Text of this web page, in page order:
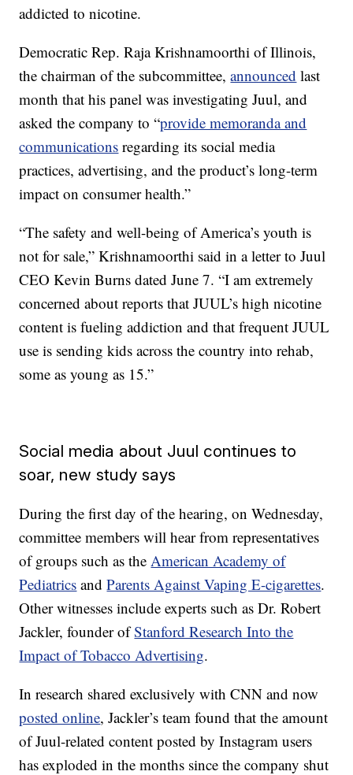
addicted to nicotine.
Democratic Rep. Raja Krishnamoorthi of Illinois,
the chairman of the subcommittee,announced last
month that his panel was investigating Juul, and
asked the company to “provide memoranda and
communications regarding its social media
practices, advertising, and the product’s long-term
impact on consumer health.”
“The safety and well-being of America’s youth is
not for sale,” Krishnamoorthi said in a letter to Juul
CEO Kevin Burns dated June 7. “I am extremely
concerned about reports that JUUL’s high nicotine
content is fueling addiction and that frequent JUUL
use is sending kids across the country into rehab,
some as young as 15.”
Social media about Juul continues to
soar, new study says
During the first day of the hearing, on Wednesday,
committee members will hear from representatives
of groups such as theAmerican Academy of
Pediatrics andParents Against Vaping E-cigarettes.
Other witnesses include experts such as Dr. Robert
Jackler, founder ofStanford Research Into the
Impact of Tobacco Advertising.
In research shared exclusively with CNN and now
posted online, Jackler’s team found that the amount
of Juul-related content posted by Instagram users
has exploded in the months since the company shut